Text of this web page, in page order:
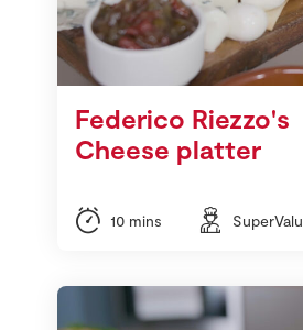
Federico Riezzo's
Cheese platter
10 mins SuperValu